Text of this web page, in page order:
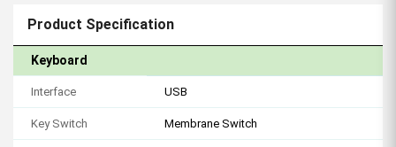
Product Specification
Keyboard
Interface USB
Key Switch Membrane Switch